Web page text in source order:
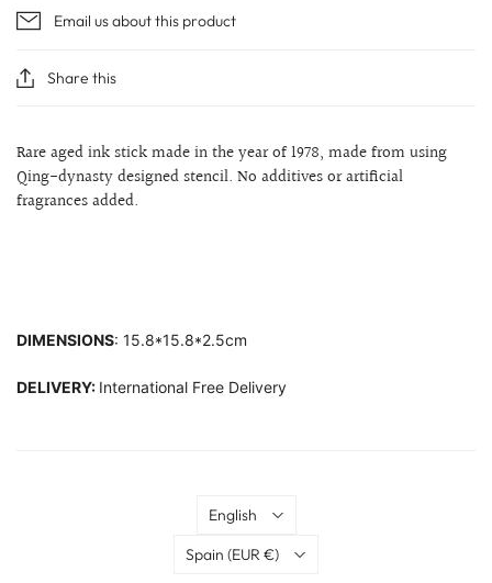
Email us about this product
Share this
Rare aged ink stick made in the year of 1978, made from using
Qing-dynasty designed stencil. No additives or artificial
fragrances added.
DIMENSIONS: 15.8*15.8*2.5cm
DELIVERY: International Free Delivery
Language
English
Country
Spain (EUR €)